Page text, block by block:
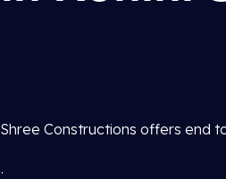
Shree Constructions offers end
.